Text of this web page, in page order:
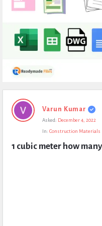
Expert
Civil
Questions
Varun Kumar
Asked: December 4, 2022
In: Construction Materials
1 cubic meter how